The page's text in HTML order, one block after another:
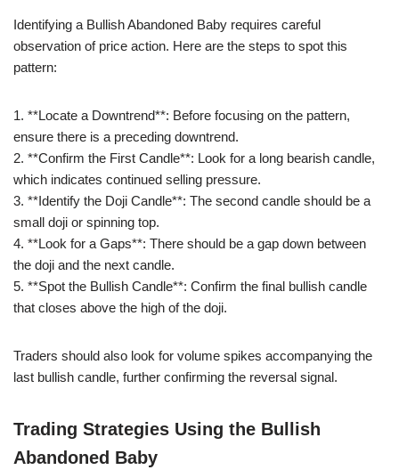
Identifying a Bullish Abandoned Baby requires careful
observation of price action. Here are the steps to spot this
pattern:
1. **Locate a Downtrend**: Before focusing on the pattern,
ensure there is a preceding downtrend.
2. **Confirm the First Candle**: Look for a long bearish candle,
which indicates continued selling pressure.
3. **Identify the Doji Candle**: The second candle should be a
small doji or spinning top.
4. **Look for a Gaps**: There should be a gap down between
the doji and the next candle.
5. **Spot the Bullish Candle**: Confirm the final bullish candle
that closes above the high of the doji.
Traders should also look for volume spikes accompanying the
last bullish candle, further confirming the reversal signal.
Trading Strategies Using the Bullish
Abandoned Baby